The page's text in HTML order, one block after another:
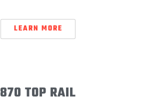
LEARN MORE
870 TOP RAIL